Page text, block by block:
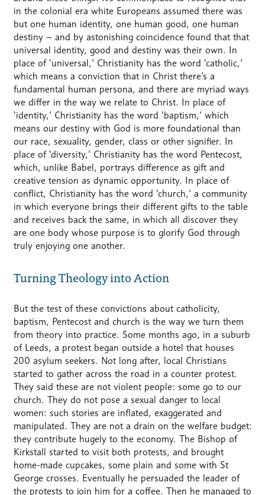
in the colonial era white Europeans assumed there was
but one human identity, one human good, one human
destiny – and by astonishing coincidence found that that
universal identity, good and destiny was their own. In
place of ‘universal,’ Christianity has the word ‘catholic,’
which means a conviction that in Christ there’s a
fundamental human persona, and there are myriad ways
we differ in the way we relate to Christ. In place of
‘identity,’ Christianity has the word ‘baptism,’ which
means our destiny with God is more foundational than
our race, sexuality, gender, class or other signifier. In
place of ‘diversity,’ Christianity has the word Pentecost,
which, unlike Babel, portrays difference as gift and
creative tension as dynamic opportunity. In place of
conflict, Christianity has the word ‘church,’ a community
in which everyone brings their different gifts to the table
and receives back the same, in which all discover they
are one body whose purpose is to glorify God through
truly enjoying one another.
Turning Theology into Action
But the test of these convictions about catholicity,
baptism, Pentecost and church is the way we turn them
from theory into practice. Some months ago, in a suburb
of Leeds, a protest began outside a hotel that houses
200 asylum seekers. Not long after, local Christians
started to gather across the road in a counter protest.
They said these are not violent people: some go to our
church. They do not pose a sexual danger to local
women: such stories are inflated, exaggerated and
manipulated. They are not a drain on the welfare budget:
they contribute hugely to the economy. The Bishop of
Kirkstall started to visit both protests, and brought
home-made cupcakes, some plain and some with St
George crosses. Eventually he persuaded the leader of
the protests to join him for a coffee. Then he managed to